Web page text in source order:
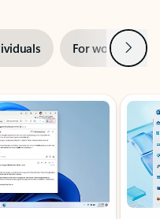
For work Next